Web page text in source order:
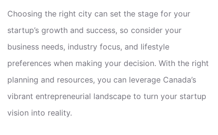
Choosing the right city can set the stage for your
startup’s growth and success, so consider your
business needs, industry focus, and lifestyle
preferences when making your decision. With the right
planning and resources, you can leverage Canada’s
vibrant entrepreneurial landscape to turn your startup
vision into reality.